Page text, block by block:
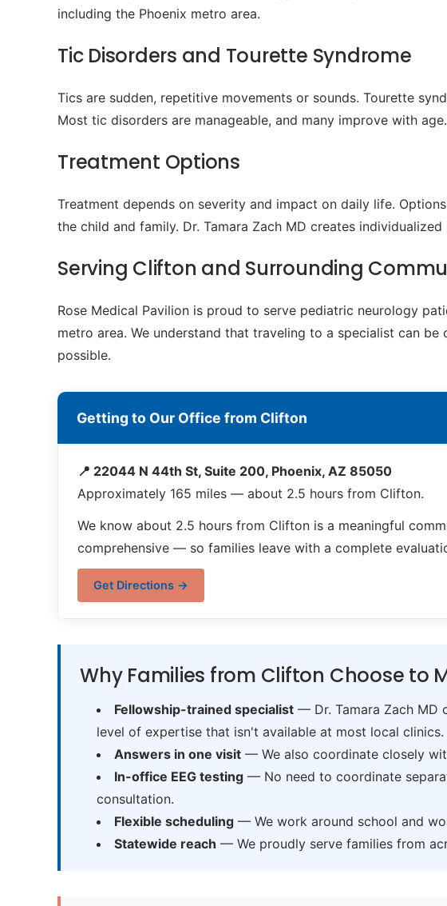
including the Phoenix metro area.
Tic Disorders and Tourette Syndrome
Tics are sudden, repetitive movements or sounds. Tourette
Most tic disorders are manageable, and many improve with age.
Treatment Options
Treatment depends on severity and impact on daily life.
the child and family. Dr. Tamara Zach MD creates
Serving Clifton and Surrounding
Rose Medical Pavilion is proud to serve pediatric neurology
metro area. We understand that traveling to a specialist can
possible.
Getting to Our Office from Clifton
📍 22044 N 44th St, Suite 200, Phoenix, AZ 85050
Approximately 165 miles — about 2.5 hours from Clifton.
We know about 2.5 hours from Clifton is a meaningful
comprehensive — so families leave with a complete
Get Directions →
Why Families from Clifton Choose to
Fellowship-trained specialist— Dr. Tamara Zach MD
level of expertise that isn't available at most local clinics.
Answers in one visit— We also coordinate closely
In-office EEG testing— No need to coordinate
consultation.
Flexible scheduling— We work around school and
Statewide reach — We proudly serve families from